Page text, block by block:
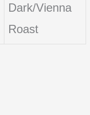
Dark/Vienna
Roast